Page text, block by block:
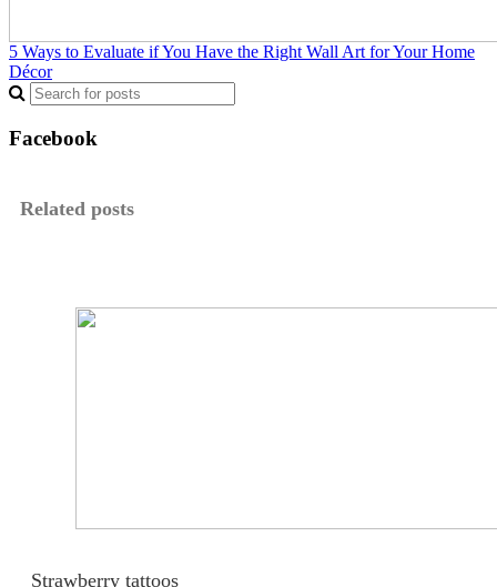
5 Ways to Evaluate if You Have the Right Wall Art for Your Home
Décor
Facebook
Related posts
Strawberry tattoos